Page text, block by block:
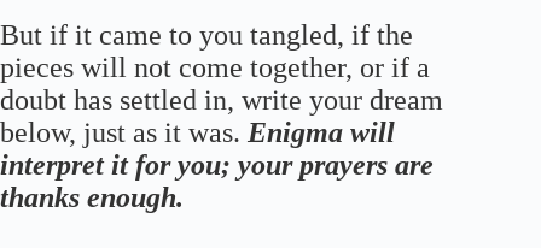
But if it came to you tangled, if the
pieces will not come together, or if a
doubt has settled in, write your dream
below, just as it was. Enigma will
interpret it for you; your prayers are
thanks enough.